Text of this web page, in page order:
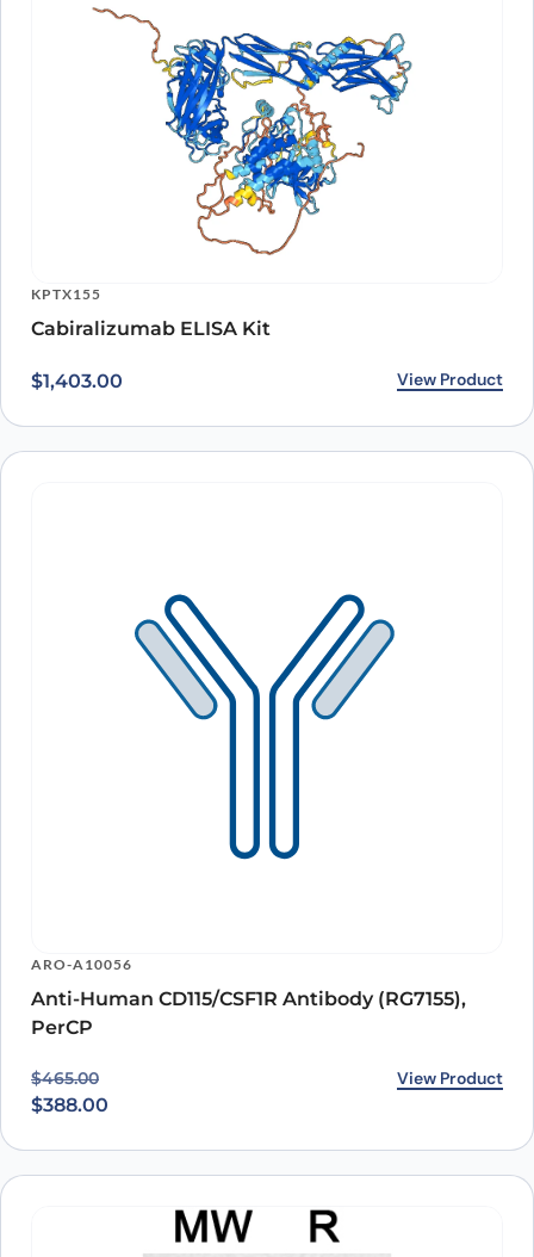
KPTX155
Cabiralizumab ELISA Kit
$1,403.00 View Product
ARO-A10056
Anti-Human CD115/CSF1R Antibody (RG7155),
PerCP
$465.00
Original price was: $465.00.
$388.00
Current price is: $388.00. View Product